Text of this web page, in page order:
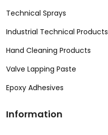
Technical Sprays
Industrial Technical Products
Hand Cleaning Products
Valve Lapping Paste
Epoxy Adhesives
Information